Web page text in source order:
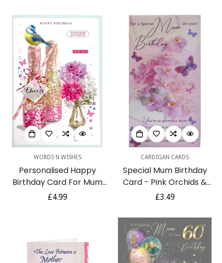
WORDS N WISHES
Personalised Happy
Birthday Card For Mum
Mom Mam Mummy
Regular
£4.99
CARDIGAN CARDS
Special Mum Birthday
Card - Pink Orchids &
Butterflies with Colour
Regular
£3.49